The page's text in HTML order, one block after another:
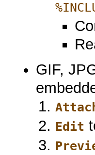
GIF,
Edit